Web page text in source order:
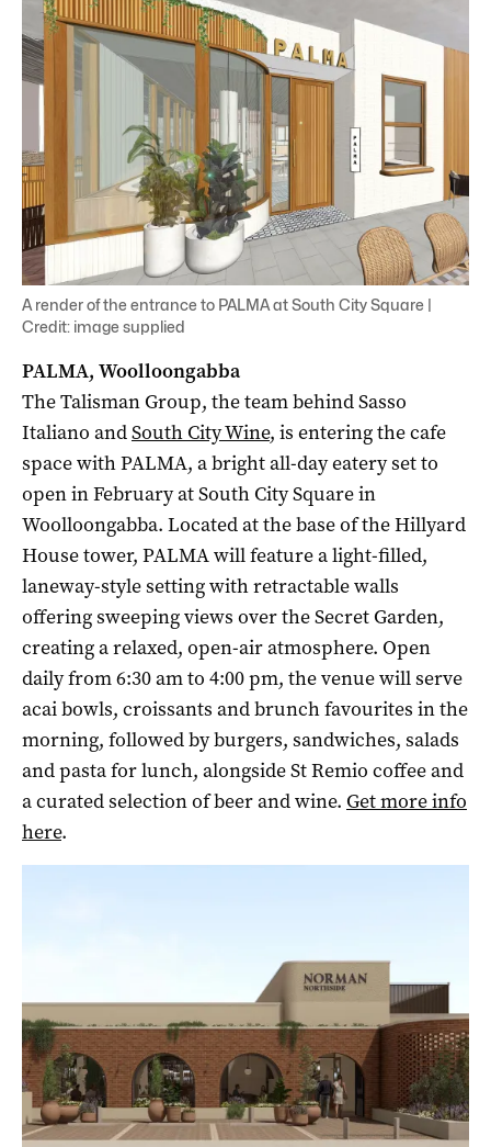
A render of the entrance to PALMA at South City Square |
Credit: image supplied
PALMA, Woolloongabba
The Talisman Group, the team behind Sasso
Italiano andSouth City Wine, is entering the cafe
space with PALMA, a bright all-day eatery set to
open in February at South City Square in
Woolloongabba. Located at the base of the Hillyard
House tower, PALMA will feature a light-filled,
laneway-style setting with retractable walls
offering sweeping views over the Secret Garden,
creating a relaxed, open-air atmosphere. Open
daily from 6:30 am to 4:00 pm, the venue will serve
acai bowls, croissants and brunch favourites in the
morning, followed by burgers, sandwiches, salads
and pasta for lunch, alongside St Remio coffee and
a curated selection of beer and wine. Get more info
here.